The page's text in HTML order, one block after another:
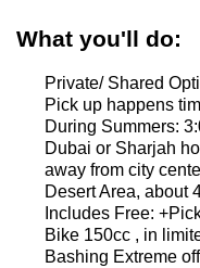
What you'll do:
Private/ Shared
Pick up happens
During Summers:
Dubai or Sharjah
away from city
Desert Area, about
Includes Free:
Bike 150cc , in
Bashing Extreme